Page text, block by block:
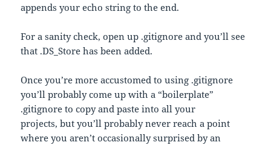
appends your echo string to the end.
For a sanity check, open up .gitignore and you’ll see
that .DS_Store has been added.
Once you’re more accustomed to using .gitignore
you’ll probably come up with a “boilerplate”
.gitignore to copy and paste into all your
projects, but you’ll probably never reach a point
where you aren’t occasionally surprised by an